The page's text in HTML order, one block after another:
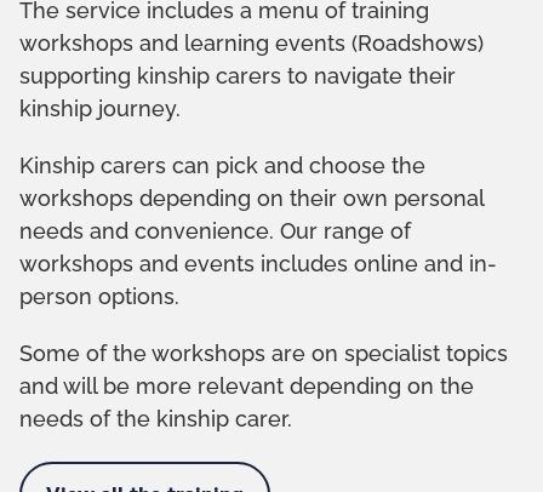
The service includes a menu of training
workshops and learning events (Roadshows)
supporting kinship carers to navigate their
kinship journey.
Kinship carers can pick and choose the
workshops depending on their own personal
needs and convenience. Our range of
workshops and events includes online and in-
person options.
Some of the workshops are on specialist topics
and will be more relevant depending on the
needs of the kinship carer.